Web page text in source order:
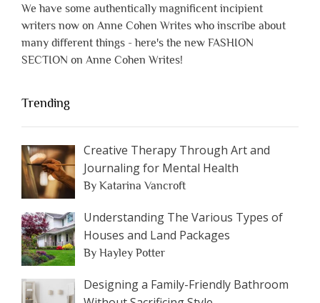
We have some authentically magnificent incipient
writers now on Anne Cohen Writes who inscribe about
many different things - here's the new FASHION
SECTION on Anne Cohen Writes!
Trending
Creative Therapy Through Art and
Journaling for Mental Health
By Katarina Vancroft
Understanding The Various Types of
Houses and Land Packages
By Hayley Potter
Designing a Family-Friendly Bathroom